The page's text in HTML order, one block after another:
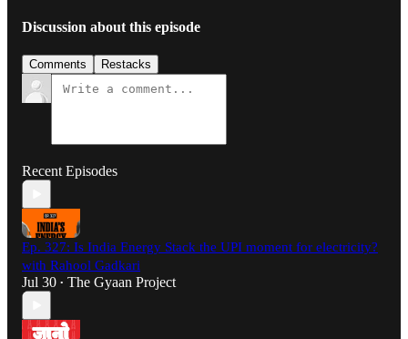
Discussion about this episode
Comments Restacks
Recent Episodes
Ep. 327: Is India Energy Stack the UPI moment for electricity?
with Rahool Gadkari
Jul 30 • The Gyaan Project